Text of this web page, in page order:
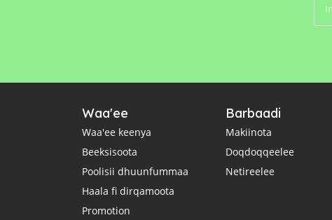
Waa'ee
Waa'ee keenya
Beeksisoota
Poolisii dhuunfummaa
Haala fi dirqamoota
Promotion
Barbaadi
Makiinota
Doqdoqqeelee
Netireelee